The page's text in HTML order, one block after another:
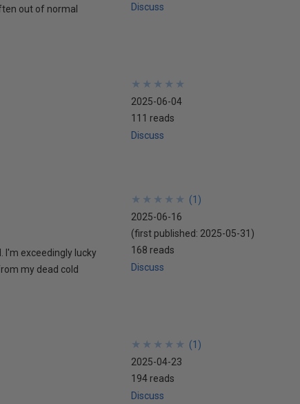
out of normal
Discuss
★
★
★
★
★
★
★
★
★
★
2025-06-04
111 reads
Discuss
I'm exceedingly lucky
my dead cold
★
★
★
★
★
★
★
★
★
★ (1 )
2025-06-16
(first published: 2025-05-31 )
168 reads
Discuss
★
★
★
★
★
★
★
★
★
★ (1 )
2025-04-23
194 reads
Discuss